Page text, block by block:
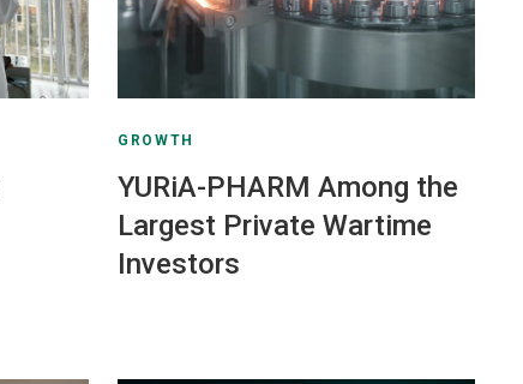
GROWTH
YURiA-PHARM Among the
Largest Private Wartime
Investors